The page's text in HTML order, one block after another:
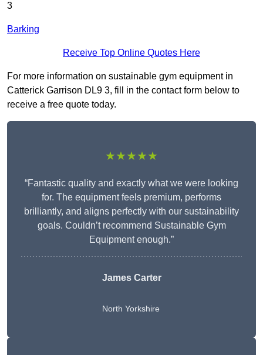
3
Barking
Receive Top Online Quotes Here
For more information on sustainable gym equipment in
Catterick Garrison DL9 3, fill in the contact form below to
receive a free quote today.
★★★★★
“Fantastic quality and exactly what we were looking
for. The equipment feels premium, performs
brilliantly, and aligns perfectly with our sustainability
goals. Couldn’t recommend Sustainable Gym
Equipment enough.”
James Carter
North Yorkshire